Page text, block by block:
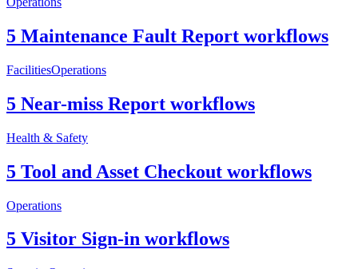
5 Maintenance Fault Report workflows
FacilitiesOperations
5 Near-miss Report workflows
Health & Safety
5 Tool and Asset Checkout workflows
Operations
5 Visitor Sign-in workflows